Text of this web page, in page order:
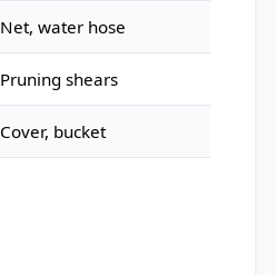
Net, water hose
Pruning shears
Cover, bucket